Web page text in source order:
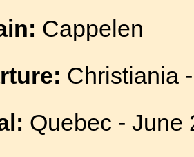
Cappelen
Christiania
Quebec - June